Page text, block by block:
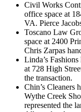
Civil Works
office space at
VA. Pierce
Toscano Law
space at 2400
Chris Zarpas
Linda’s
at 728 High
the transaction.
Chin’s Cleaners
Wythe Creek
represented the